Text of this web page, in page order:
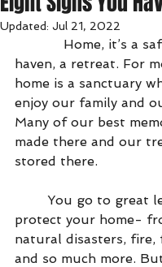
Updated: Jul 21, 2022
haven, a retreat. For
home is a sanctuary
enjoy our family and
Many of our best
made there and our
stored there.
protect your home-
natural disasters, fire,
and so much more.